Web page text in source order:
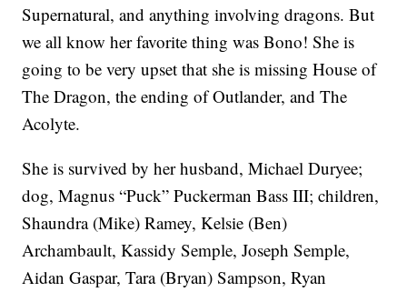
Supernatural, and anything involving dragons. But
we all know her favorite thing was Bono! She is
going to be very upset that she is missing House of
The Dragon, the ending of Outlander, and The
Acolyte.
She is survived by her husband, Michael Duryee;
dog, Magnus “Puck” Puckerman Bass III; children,
Shaundra (Mike) Ramey, Kelsie (Ben)
Archambault, Kassidy Semple, Joseph Semple,
Aidan Gaspar, Tara (Bryan) Sampson, Ryan